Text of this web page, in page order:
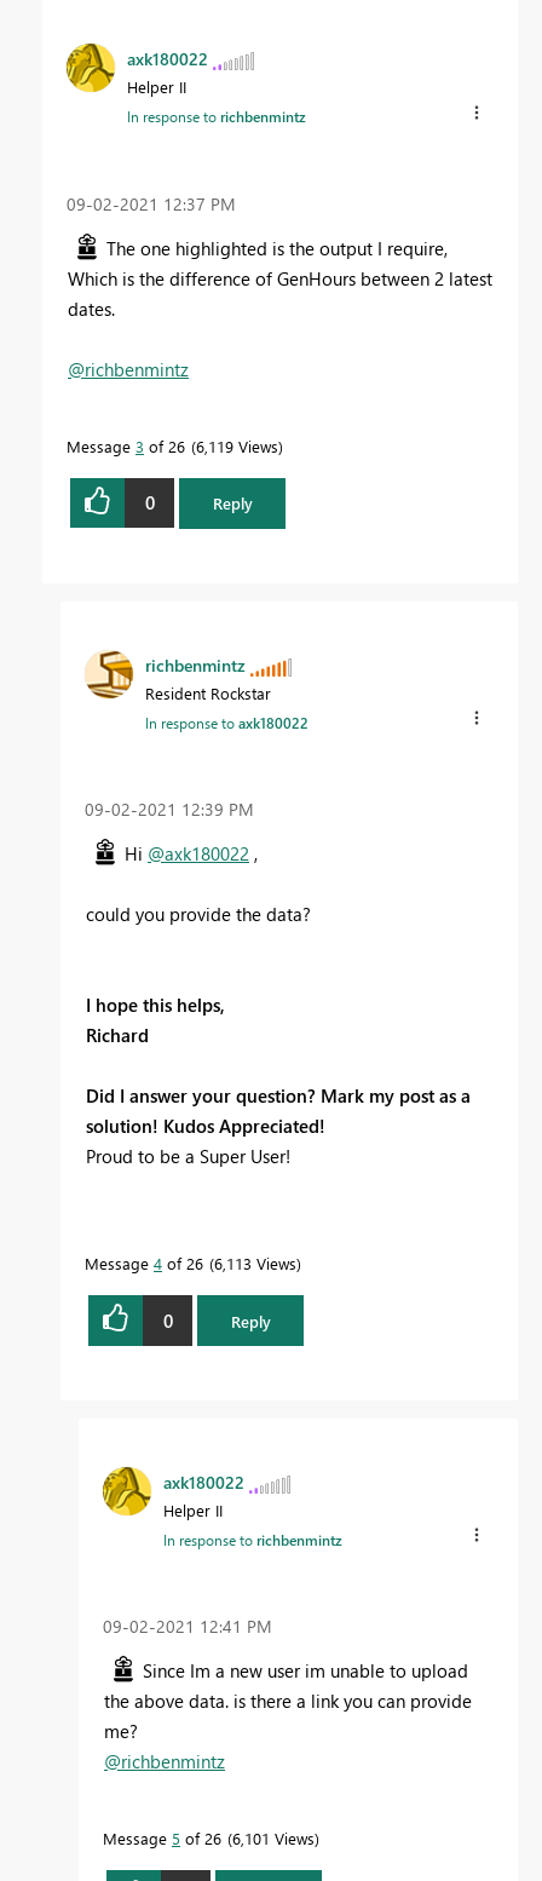
axk180022
Helper II
In response torichbenmintz
‎09-02-2021 12:37 PM
The one highlighted is the output I require,
Which is the difference of GenHours between 2 latest
dates.
@richbenmintz
Message 3 of 26 6,119 Views
0 Reply
richbenmintz
Resident Rockstar
In response toaxk180022
‎09-02-2021 12:39 PM
Hi @axk180022 ,
could you provide the data?
I hope this helps,
Richard
Did I answer your question? Mark my post as a
solution! Kudos Appreciated!
Proud to be a Super User!
Message 4 of 26 6,113 Views
0 Reply
axk180022
Helper II
In response torichbenmintz
‎09-02-2021 12:41 PM
Since Im a new user im unable to upload
the above data. is there a link you can provide
me?
@richbenmintz
Message 5 of 26 6,101 Views